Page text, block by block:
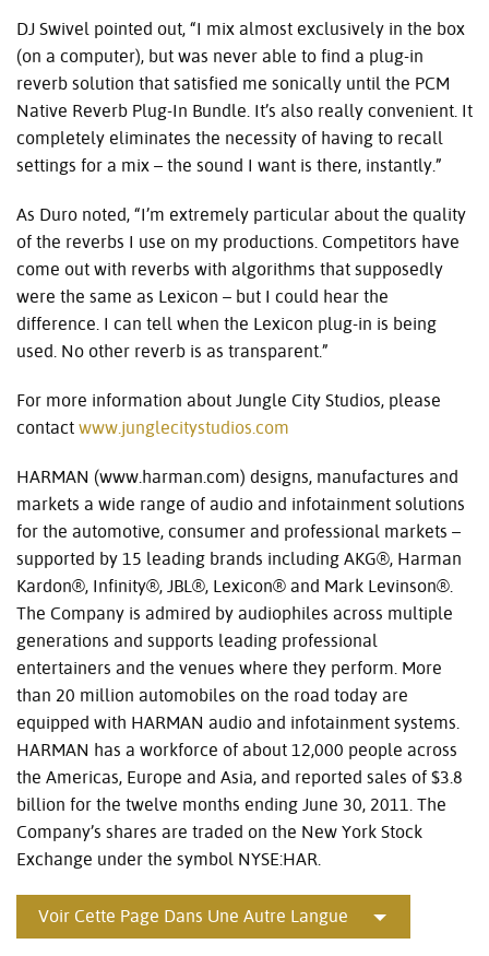
DJ Swivel pointed out, “I mix almost exclusively in the box
(on a computer), but was never able to find a plug-in
reverb solution that satisfied me sonically until the PCM
Native Reverb Plug-In Bundle. It’s also really convenient. It
completely eliminates the necessity of having to recall
settings for a mix – the sound I want is there, instantly.”
As Duro noted, “I’m extremely particular about the quality
of the reverbs I use on my productions. Competitors have
come out with reverbs with algorithms that supposedly
were the same as Lexicon – but I could hear the
difference. I can tell when the Lexicon plug-in is being
used. No other reverb is as transparent.”
For more information about Jungle City Studios, please
contact www.junglecitystudios.com
HARMAN (www.harman.com) designs, manufactures and
markets a wide range of audio and infotainment solutions
for the automotive, consumer and professional markets –
supported by 15 leading brands including AKG®, Harman
Kardon®, Infinity®, JBL®, Lexicon® and Mark Levinson®.
The Company is admired by audiophiles across multiple
generations and supports leading professional
entertainers and the venues where they perform. More
than 20 million automobiles on the road today are
equipped with HARMAN audio and infotainment systems.
HARMAN has a workforce of about 12,000 people across
the Americas, Europe and Asia, and reported sales of $3.8
billion for the twelve months ending June 30, 2011. The
Company’s shares are traded on the New York Stock
Exchange under the symbol NYSE:HAR.
Voir Cette Page Dans Une Autre Langue